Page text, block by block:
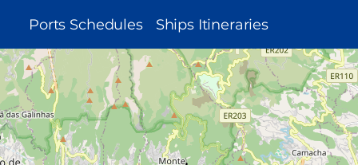
MAIN
NAVIGATION
Ports Schedules Ships Itineraries